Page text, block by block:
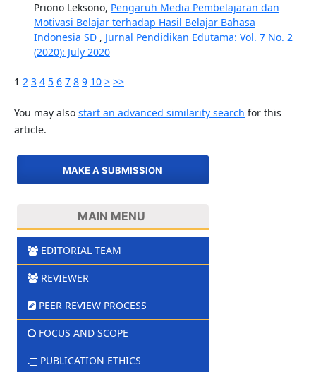
Priono Leksono, Pengaruh Media Pembelajaran dan
Motivasi Belajar terhadap Hasil Belajar Bahasa
Indonesia SD , Jurnal Pendidikan Edutama: Vol. 7 No. 2
(2020): July 2020
1 2 3 4 5 6 7 8 9 10 > >>
You may also start an advanced similarity search for this
article.
MAKE A SUBMISSION
MAIN MENU
EDITORIAL TEAM
REVIEWER
PEER REVIEW PROCESS
FOCUS AND SCOPE
PUBLICATION ETHICS